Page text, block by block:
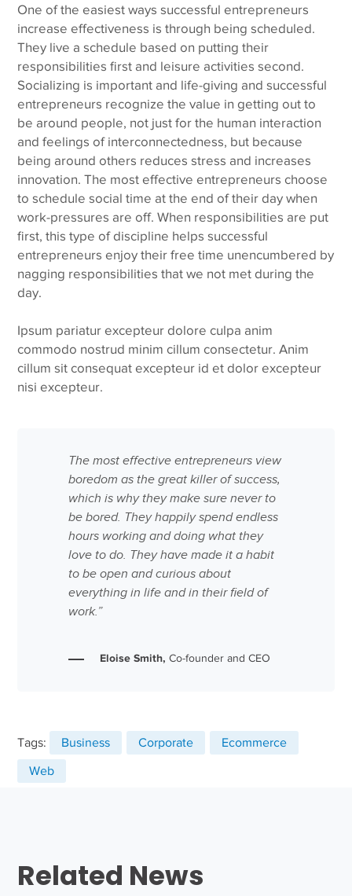
One of the easiest ways successful entrepreneurs
increase effectiveness is through being scheduled.
They live a schedule based on putting their
responsibilities first and leisure activities second.
Socializing is important and life-giving and successful
entrepreneurs recognize the value in getting out to
be around people, not just for the human interaction
and feelings of interconnectedness, but because
being around others reduces stress and increases
innovation. The most effective entrepreneurs choose
to schedule social time at the end of their day when
work-pressures are off. When responsibilities are put
first, this type of discipline helps successful
entrepreneurs enjoy their free time unencumbered by
nagging responsibilities that we not met during the
day.
Ipsum pariatur excepteur dolore culpa anim
commodo nostrud minim cillum consectetur. Anim
cillum sit consequat excepteur id et dolor excepteur
nisi excepteur.
The most effective entrepreneurs view
boredom as the great killer of success,
which is why they make sure never to
be bored. They happily spend endless
hours working and doing what they
love to do. They have made it a habit
to be open and curious about
everything in life and in their field of
work.”
Eloise Smith, Co-founder and CEO
Tags: Business Corporate
Ecommerce
Web
Related News